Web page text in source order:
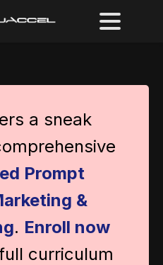
a sneak
Prompt
&
. Enroll now
curriculum